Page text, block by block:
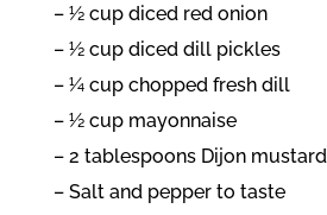
– ½ cup diced red onion
– ½ cup diced dill pickles
– ¼ cup chopped fresh dill
– ½ cup mayonnaise
– 2 tablespoons Dijon mustard
– Salt and pepper to taste